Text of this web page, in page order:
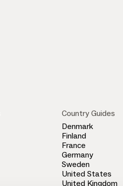
Country Guides
Denmark
Finland
France
Germany
Sweden
United States
United Kingdom